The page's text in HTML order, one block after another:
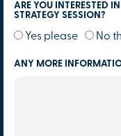
ARE YOU INTERESTED
STRATEGY SESSION?
Yes please No
ANY MORE